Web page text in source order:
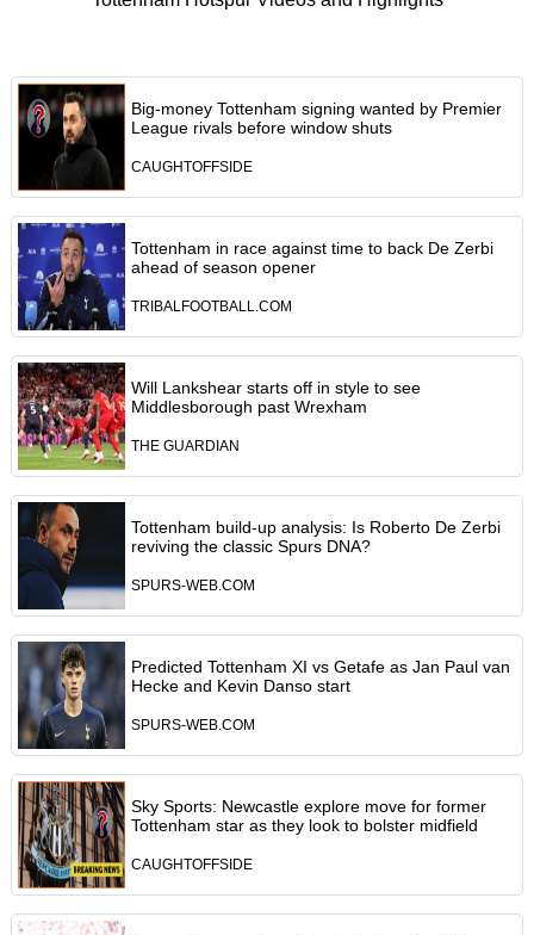
Big-money Tottenham signing wanted by Premier
League rivals before window shuts
CAUGHTOFFSIDE
Tottenham in race against time to back De Zerbi
ahead of season opener
TRIBALFOOTBALL.COM
Will Lankshear starts off in style to see
Middlesborough past Wrexham
THE GUARDIAN
Tottenham build-up analysis: Is Roberto De Zerbi
reviving the classic Spurs DNA?
SPURS-WEB.COM
Predicted Tottenham XI vs Getafe as Jan Paul van
Hecke and Kevin Danso start
SPURS-WEB.COM
Sky Sports: Newcastle explore move for former
Tottenham star as they look to bolster midfield
CAUGHTOFFSIDE